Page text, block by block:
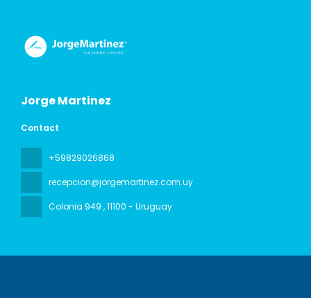
Jorge Martinez
Contact
+59829026868
recepcion@jorgemartinez.com.uy
Colonia 949 , 11100 - Uruguay